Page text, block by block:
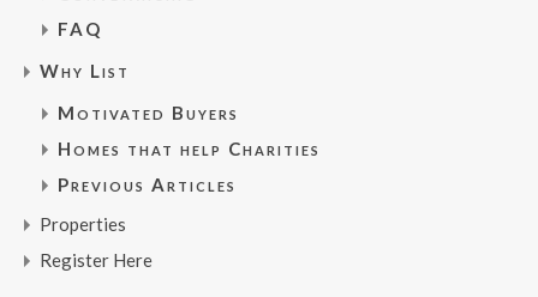
FAQ
Why List
Motivated Buyers
Homes that help Charities
Previous Articles
Properties
Register Here